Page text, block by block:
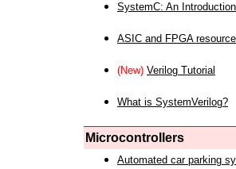
SystemC: An
ASIC and FPGA
(New) Verilog Tutorial
What is SystemVerilog?
Microcontrollers
Automated car parking